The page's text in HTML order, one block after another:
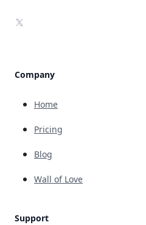
X
Company
Home
Pricing
Blog
Wall of Love
Support